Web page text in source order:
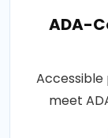
ADA-
Accessible
meet